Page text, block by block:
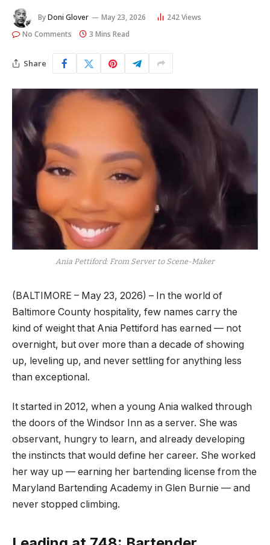
ByDoni Glover May 23, 2026 242Views
No Comments
3 Mins Read
Share
Ania Pettiford: From Server to Scene-Maker
(BALTIMORE – May 23, 2026) – In the world of
Baltimore County hospitality, few names carry the
kind of weight that Ania Pettiford has earned — not
overnight, but over more than a decade of showing
up, leveling up, and never settling for anything less
than exceptional.
It started in 2012, when a young Ania walked through
the doors of the Windsor Inn as a server. She was
observant, hungry to learn, and already developing
the instincts that would define her career. She worked
her way up — earning her bartending license from the
Maryland Bartending Academy in Glen Burnie — and
never stopped climbing.